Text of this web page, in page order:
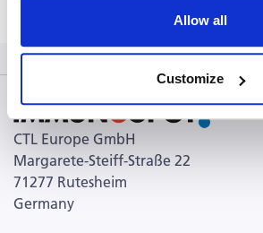
Allow all
Customize
CTL Europe GmbH
Margarete-Steiff-Straße 22
71277 Rutesheim
Germany